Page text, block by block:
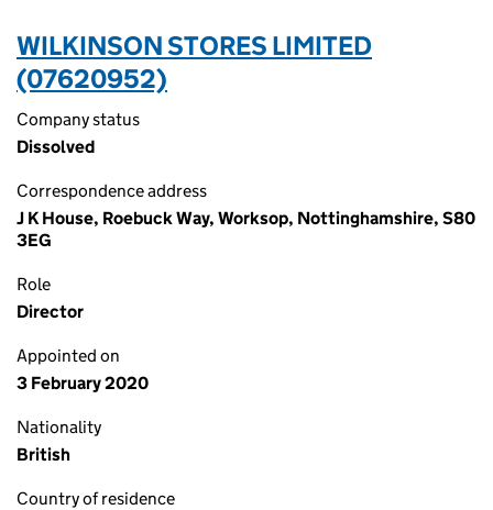
WILKINSON STORES LIMITED
(07620952)
Company status
Dissolved
Correspondence address
J K House, Roebuck Way, Worksop, Nottinghamshire, S80
3EG
Role
Director
Appointed on
3 February 2020
Nationality
British
Country of residence